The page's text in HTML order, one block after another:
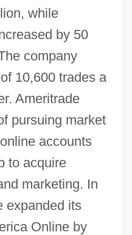
while
by 50
company
10,600 trades a
Ameritrade
pursuing market
accounts
to acquire
marketing. In
expanded its
Online by